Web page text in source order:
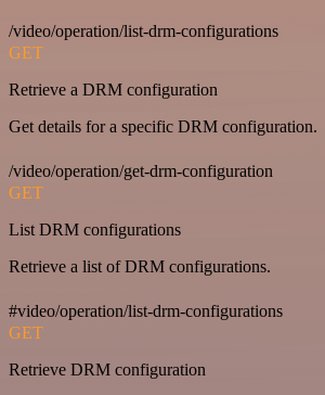
/video/operation/list-drm-configurations
GET
Retrieve a DRM configuration
Get details for a specific DRM configuration.
/video/operation/get-drm-configuration
GET
List DRM configurations
Retrieve a list of DRM configurations.
#video/operation/list-drm-configurations
GET
Retrieve DRM configuration